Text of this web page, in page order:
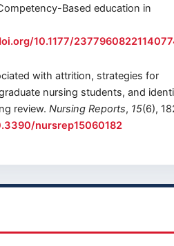
Based education in
10.1177/
with attrition, strategies for
nursing students, and
review. Nursing Reports, 15(6),
nursrep15060182